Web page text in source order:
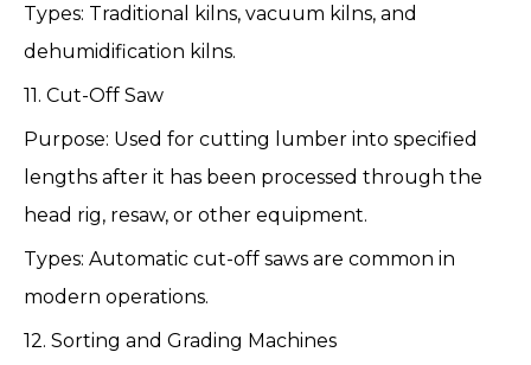
Types: Traditional kilns, vacuum kilns, and
dehumidification kilns.
11. Cut-Off Saw
Purpose: Used for cutting lumber into specified
lengths after it has been processed through the
head rig, resaw, or other equipment.
Types: Automatic cut-off saws are common in
modern operations.
12. Sorting and Grading Machines